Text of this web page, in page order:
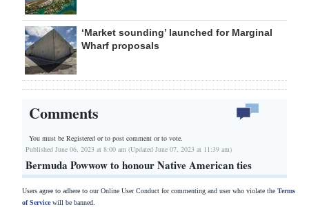
‘Market sounding’ launched for Marginal
Wharf proposals
Comments
You must be Registered orto post comment or to vote.
Published June 06, 2023 at 8:00 am (Updated June 07, 2023 at 11:39 am)
Bermuda Powwow to honour Native American ties
Users agree to adhere to our Online User Conduct for commenting and user who violate the Terms
of Servicewill be banned.